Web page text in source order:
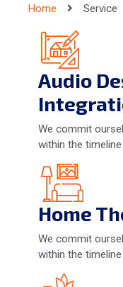
Home Service
Audio
We commit
within the
Home
We commit
within the